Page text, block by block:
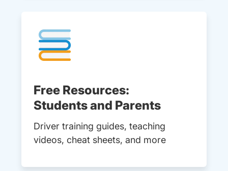
Free Resources:
Students and Parents
Driver training guides, teaching
videos, cheat sheets, and more